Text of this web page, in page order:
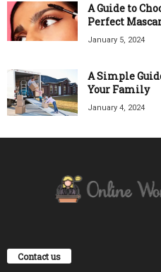
A Guide to
Perfect
January 5, 2024
A Simple
Your Family
January 4, 2024
Contact us